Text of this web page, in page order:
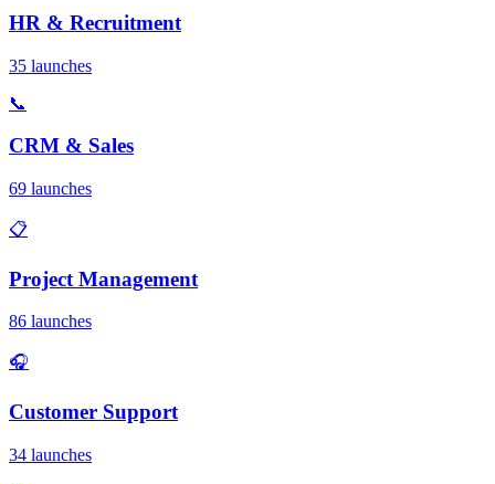
HR & Recruitment
35 launches
📞
CRM & Sales
69 launches
📋
Project Management
86 launches
🎧
Customer Support
34 launches